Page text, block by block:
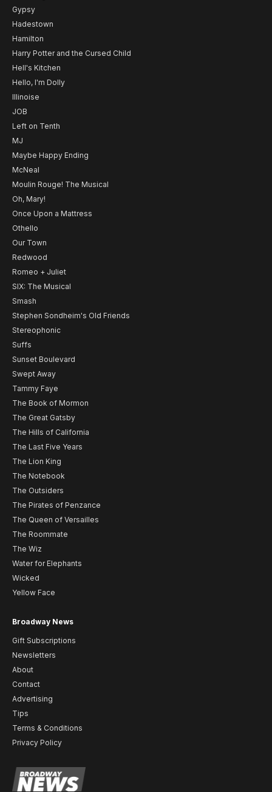
Gypsy
Hadestown
Hamilton
Harry Potter and the Cursed Child
Hell's Kitchen
Hello, I'm Dolly
Illinoise
JOB
Left on Tenth
MJ
Maybe Happy Ending
McNeal
Moulin Rouge! The Musical
Oh, Mary!
Once Upon a Mattress
Othello
Our Town
Redwood
Romeo + Juliet
SIX: The Musical
Smash
Stephen Sondheim's Old Friends
Stereophonic
Suffs
Sunset Boulevard
Swept Away
Tammy Faye
The Book of Mormon
The Great Gatsby
The Hills of California
The Last Five Years
The Lion King
The Notebook
The Outsiders
The Pirates of Penzance
The Queen of Versailles
The Roommate
The Wiz
Water for Elephants
Wicked
Yellow Face
Broadway News
Gift Subscriptions
Newsletters
About
Contact
Advertising
Tips
Terms & Conditions
Privacy Policy